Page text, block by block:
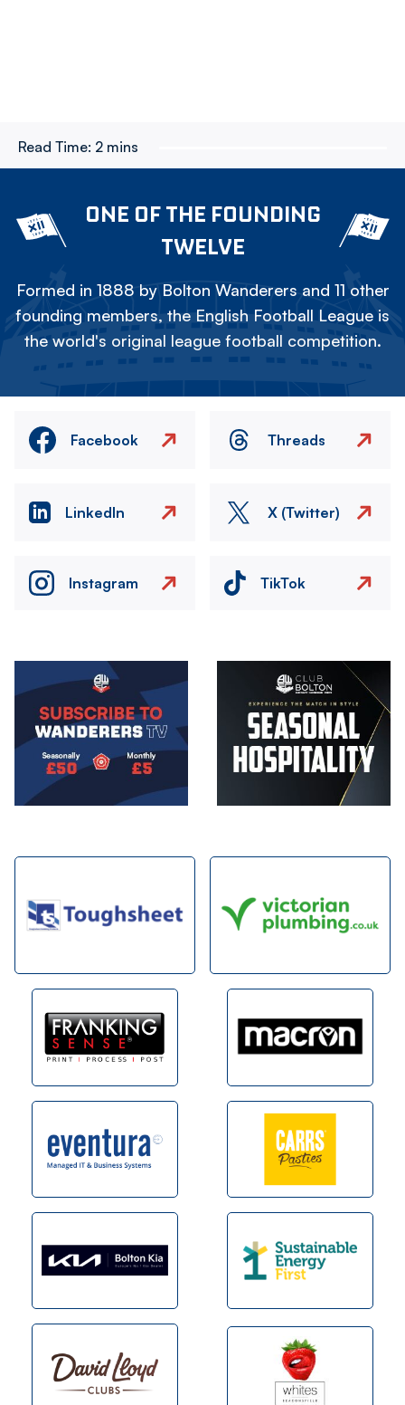
Read Time: 2 mins
ONE OF THE FOUNDING
TWELVE
Formed in 1888 by Bolton Wanderers and 11 other
founding members, the English Football League is
the world's original league football competition.
Facebook Threads
LinkedIn X (Twitter)
Instagram TikTok